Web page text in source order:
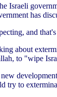
Israeli
has
and
about
to "wipe
to